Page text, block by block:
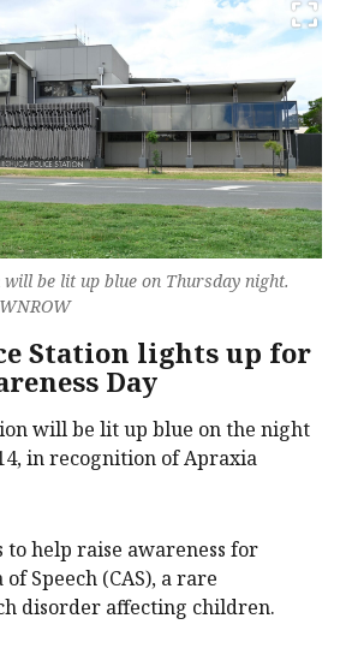
will be lit up blue on Thursday night.
Station lights up for
Day
will be lit up blue on the night
in recognition of Apraxia
help raise awareness for
Speech (CAS), a rare
disorder affecting children.